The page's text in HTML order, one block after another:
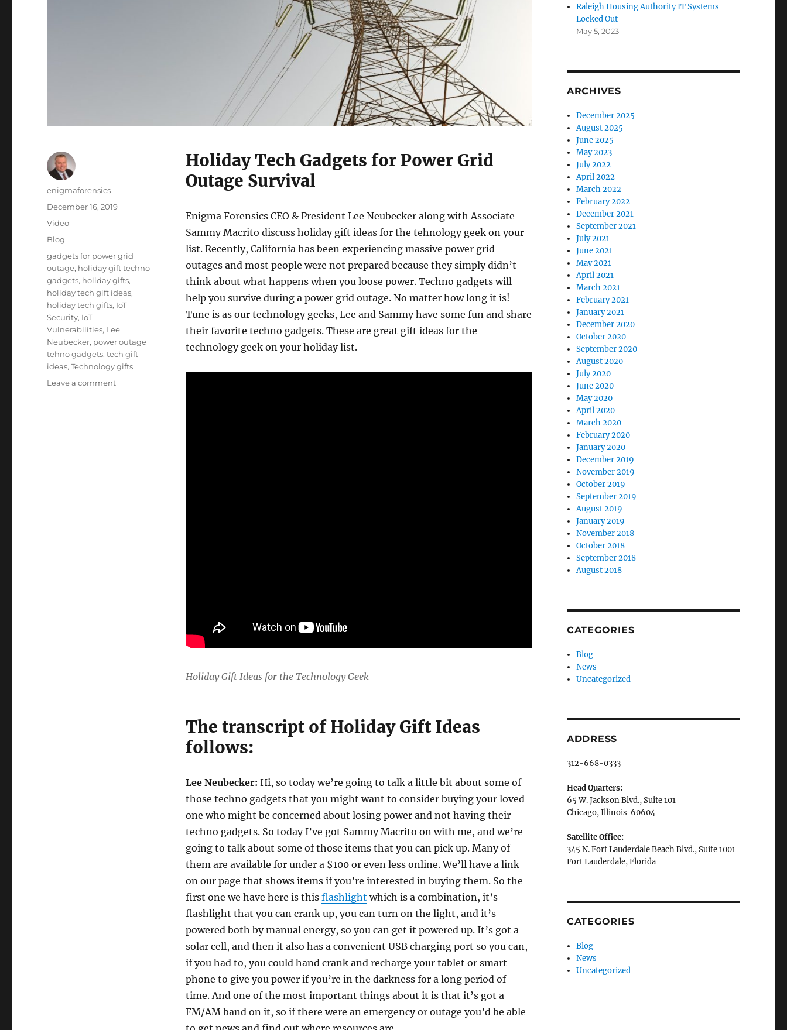
Holiday Tech Gadgets for Power Grid
Outage Survival
Enigma Forensics CEO & President Lee Neubecker along with Associate
Sammy Macrito discuss holiday gift ideas for the tehnology geek on your
list. Recently, California has been experiencing massive power grid
outages and most people were not prepared because they simply didn’t
think about what happens when you loose power. Techno gadgets will
help you survive during a power grid outage. No matter how long it is!
Tune is as our technology geeks, Lee and Sammy have some fun and share
their favorite techno gadgets. These are great gift ideas for the
technology geek on your holiday list.
Holiday Gift Ideas for the Technology Geek
The transcript of Holiday Gift Ideas
follows:
Lee Neubecker: Hi, so today we’re going to talk a little bit about some of
those techno gadgets that you might want to consider buying your loved
one who might be concerned about losing power and not having their
techno gadgets. So today I’ve got Sammy Macrito on with me, and we’re
going to talk about some of those items that you can pick up. Many of
them are available for under a $100 or even less online. We’ll have a link
on our page that shows items if you’re interested in buying them. So the
first one we have here is this flashlight which is a combination, it’s
flashlight that you can crank up, you can turn on the light, and it’s
powered both by manual energy, so you can get it powered up. It’s got a
solar cell, and then it also has a convenient USB charging port so you can,
if you had to, you could hand crank and recharge your tablet or smart
phone to give you power if you’re in the darkness for a long period of
time. And one of the most important things about it is that it’s got a
FM/AM band on it, so if there were an emergency or outage you’d be able
Author
enigmaforensics
Posted
on
December 16, 2019
Format
Video
Categories
Blog
Tags
gadgets for power grid
outage, holiday gift techno
gadgets, holiday gifts,
holiday tech gift ideas,
holiday tech gifts, IoT
Security, IoT
Vulnerabilities, Lee
Neubecker, power outage
tehno gadgets,tech gift
ideas,Technology gifts
Leave a commenton
Raleigh Housing Authority IT Systems
Locked Out
May 5, 2023
ARCHIVES
December 2025
August 2025
June 2025
May 2023
July 2022
April 2022
March 2022
February 2022
December 2021
September 2021
July 2021
June 2021
May 2021
April 2021
March 2021
February 2021
January 2021
December 2020
October 2020
September 2020
August 2020
July 2020
June 2020
May 2020
April 2020
March 2020
February 2020
January 2020
December 2019
November 2019
October 2019
September 2019
August 2019
January 2019
November 2018
October 2018
September 2018
August 2018
CATEGORIES
Blog
News
Uncategorized
ADDRESS
312-668-0333
Head Quarters:
65 W. Jackson Blvd., Suite 101
Chicago, Illinois 60604
Satellite Office:
345 N. Fort Lauderdale Beach Blvd., Suite 1001
Fort Lauderdale, Florida
CATEGORIES
Blog
News
Uncategorized